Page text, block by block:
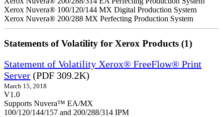
Xerox Nuvera® 100/120/144 MX Digital Production System
Xerox Nuvera® 200/288 MX Perfecting Production System
Statements of Volatility for Xerox Products (1)
Statement of Volatility Xerox® FreeFlow® Print
Server (PDF 309.2K)
March 15, 2018
V1.0
Supports Nuvera™ EA/MX
100/120/144/157 and 200/288/314 IPM